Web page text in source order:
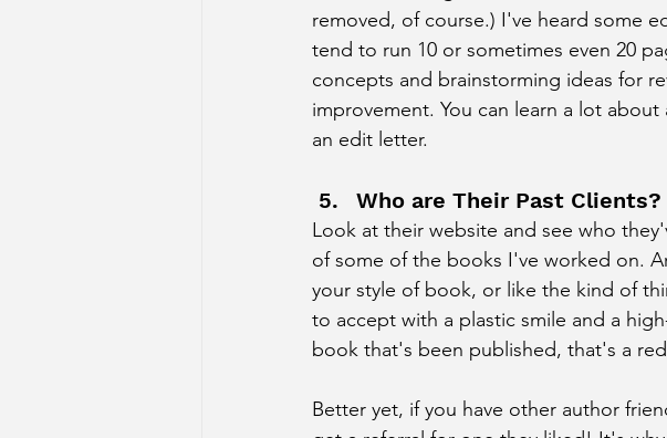
removed, of course.) I've heard some
tend to run 10 or sometimes even 20
concepts and brainstorming ideas for
improvement. You can learn a lot
an edit letter.
Who are Their Past Clients?
Look at their website and see who
of some of the books I've worked on.
your style of book, or like the kind of
to accept with a plastic smile and a
book that's been published, that's a
Better yet, if you have other author